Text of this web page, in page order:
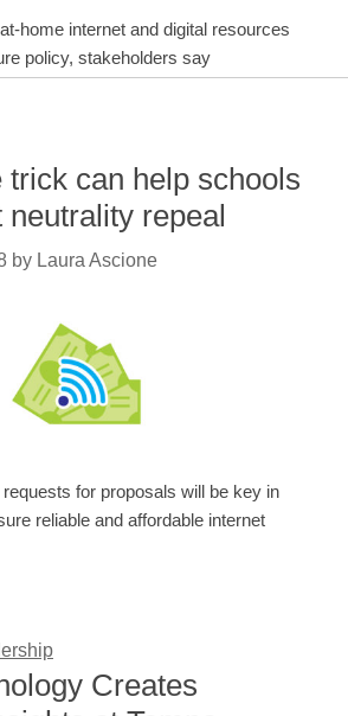
home internet and digital resources
policy, stakeholders say
can help schools
neutrality repeal
by Laura Ascione
for proposals will be key in
reliable and affordable internet
Creates